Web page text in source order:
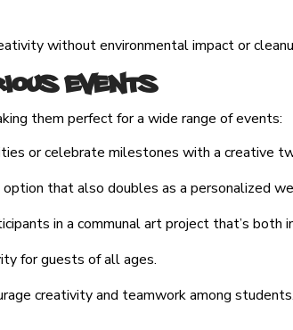
without environmental impact or
Events
them perfect for a wide range of events:
or celebrate milestones with a creative
that also doubles as a personalized
in a communal art project that’s both
for guests of all ages.
creativity and teamwork among students.